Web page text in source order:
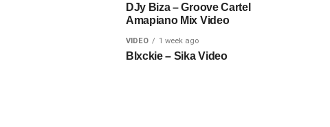
DJy Biza – Groove Cartel
Amapiano Mix Video
VIDEO 1 week ago
Blxckie – Sika Video